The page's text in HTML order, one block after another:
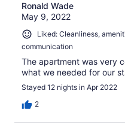
Ronald Wade
May 9, 2022
Liked: Cleanliness,
communication
The apartment was very
what we needed for our
Stayed 12 nights in Apr 2022
2